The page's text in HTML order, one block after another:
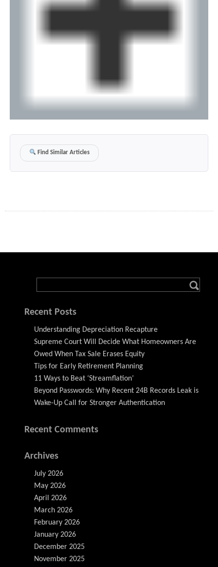
Find Similar Articles
Recent Posts
Understanding Depreciation Recapture
Supreme Court Will Decide What Homeowners Are
Owed When Tax Sale Erases Equity
Tips for Early Retirement Planning
11 Ways to Beat ‘Streamflation’
Beyond Passwords: Why Recent 24B Records Leak is
Wake-Up Call for Stronger Authentication
Recent Comments
Archives
July 2026
May 2026
April 2026
March 2026
February 2026
January 2026
December 2025
November 2025